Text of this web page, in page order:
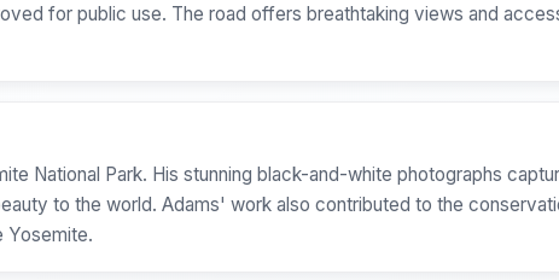
for public use. The road offers breathtaking views and
National Park. His stunning black-and-white photographs
to the world. Adams' work also contributed to the
Yosemite.